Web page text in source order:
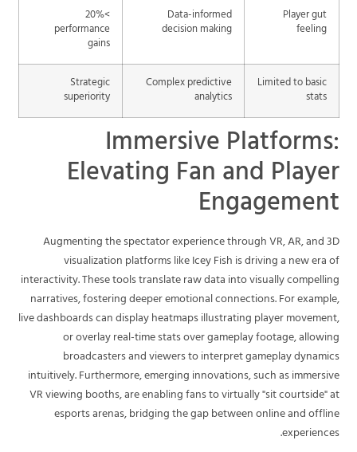
Player gut
feeling
Data-informed
decision making
>20%
performance
gains
Limited to basic
stats
Complex predictive
analytics
Strategic
superiority
Immersive Platforms:
Elevating Fan and Player
Engagement
Augmenting the spectator experience through VR, AR, and 3D
visualization platforms like Icey Fish is driving a new era of
interactivity. These tools translate raw data into visually compelling
narratives, fostering deeper emotional connections. For example,
live dashboards can display heatmaps illustrating player movement,
or overlay real-time stats over gameplay footage, allowing
broadcasters and viewers to interpret gameplay dynamics
intuitively. Furthermore, emerging innovations, such as immersive
VR viewing booths, are enabling fans to virtually "sit courtside" at
esports arenas, bridging the gap between online and offline
experiences.